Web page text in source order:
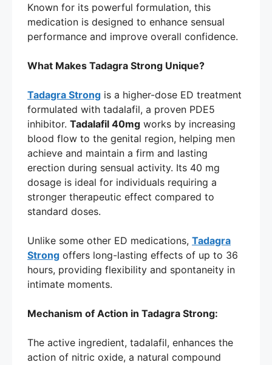
Known for its powerful formulation, this
medication is designed to enhance sensual
performance and improve overall confidence.
What Makes Tadagra Strong Unique?
Tadagra Strong is a higher-dose ED treatment
formulated with tadalafil, a proven PDE5
inhibitor. Tadalafil 40mg works by increasing
blood flow to the genital region, helping men
achieve and maintain a firm and lasting
erection during sensual activity. Its 40 mg
dosage is ideal for individuals requiring a
stronger therapeutic effect compared to
standard doses.
Unlike some other ED medications, Tadagra
Strong offers long-lasting effects of up to 36
hours, providing flexibility and spontaneity in
intimate moments.
Mechanism of Action in Tadagra Strong:
The active ingredient, tadalafil, enhances the
action of nitric oxide, a natural compound